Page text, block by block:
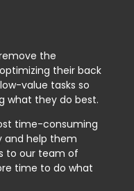
the
their back
value tasks so
what they do best.
time-consuming
and help them
to our team of
time to do what